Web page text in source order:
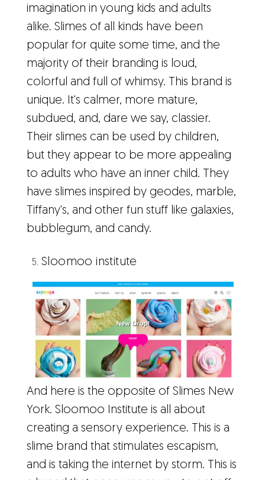
imagination in young kids and adults
alike. Slimes of all kinds have been
popular for quite some time, and the
majority of their branding is loud,
colorful and full of whimsy. This brand is
unique. It's calmer, more mature,
subdued, and, dare we say, classier.
Their slimes can be used by children,
but they appear to be more appealing
to adults who have an inner child. They
have slimes inspired by geodes, marble,
Tiffany's, and other fun stuff like galaxies,
bubblegum, and candy.
Sloomoo institute
And here is the opposite of Slimes New
York. Sloomoo Institute is all about
creating a sensory experience. This is a
slime brand that stimulates escapism,
and is taking the internet by storm. This is